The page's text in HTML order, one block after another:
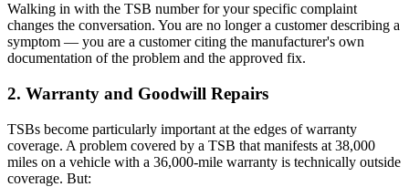
Walking in with the TSB number for your specific complaint
changes the conversation. You are no longer a customer describing a
symptom — you are a customer citing the manufacturer's own
documentation of the problem and the approved fix.
2. Warranty and Goodwill Repairs
TSBs become particularly important at the edges of warranty
coverage. A problem covered by a TSB that manifests at 38,000
miles on a vehicle with a 36,000-mile warranty is technically outside
coverage. But: